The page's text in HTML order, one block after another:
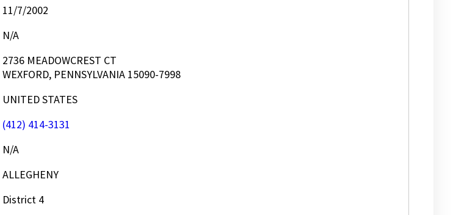
11/7/2002
N/A
2736 MEADOWCREST CT
WEXFORD, PENNSYLVANIA 15090-7998
UNITED STATES
(412) 414-3131
N/A
ALLEGHENY
District 4